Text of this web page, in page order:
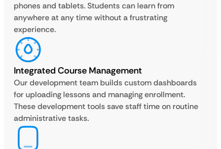
phones and tablets. Students can learn from
anywhere at any time without a frustrating
experience.
Integrated Course Management
Our development team builds custom dashboards
for uploading lessons and managing enrollment.
These development tools save staff time on routine
administrative tasks.